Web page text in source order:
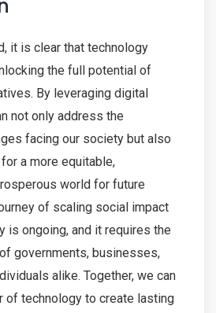
it is clear that technology
the full potential of
By leveraging digital
not only address the
facing our society but also
a more equitable,
world for future
of scaling social impact
is ongoing, and it requires the
governments, businesses,
alike. Together, we can
of technology to create lasting